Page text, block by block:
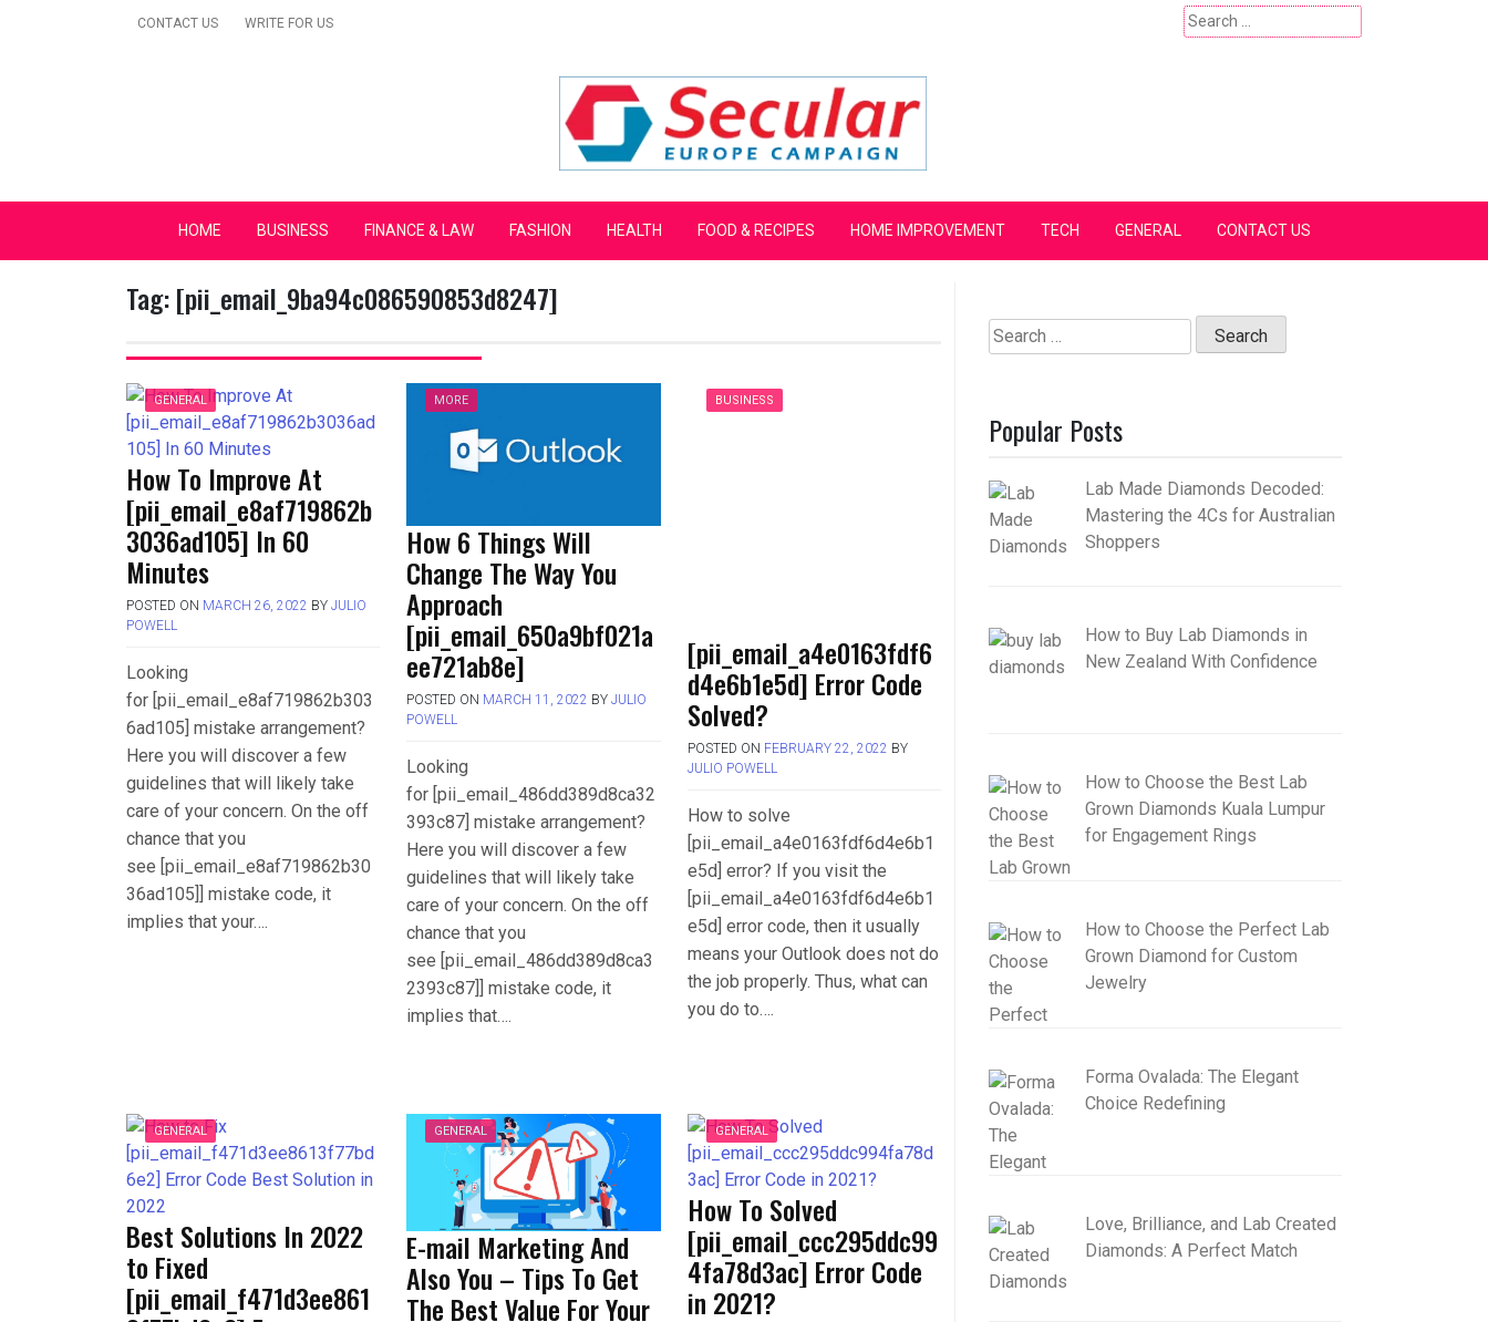
CONTACT US WRITE FOR US
Search
for:
Secular Europe Campaign
HOME BUSINESS FINANCE & LAW FASHION HEALTH FOOD & RECIPES HOME IMPROVEMENT TECH GENERAL CONTACT US
Tag:[pii_email_9ba94c086590853d8247]
GENERAL
How To Improve At
[pii_email_e8af719862b
3036ad105] In 60
Minutes
POSTED ON MARCH 26, 2022 BY JULIO
POWELL
Looking
for [pii_email_e8af719862b303
6ad105] mistake arrangement?
Here you will discover a few
guidelines that will likely take
care of your concern. On the off
chance that you
see [pii_email_e8af719862b30
36ad105]] mistake code, it
implies that your….
MORE
How 6 Things Will
Change The Way You
Approach
[pii_email_650a9bf021a
ee721ab8e]
POSTED ON MARCH 11, 2022 BYJULIO
POWELL
Looking
for [pii_email_486dd389d8ca32
393c87] mistake arrangement?
Here you will discover a few
guidelines that will likely take
care of your concern. On the off
chance that you
see [pii_email_486dd389d8ca3
2393c87]] mistake code, it
implies that….
BUSINESS
[pii_email_a4e0163fdf6
d4e6b1e5d] Error Code
Solved?
POSTED ON FEBRUARY 22, 2022 BY
JULIO POWELL
How to solve
[pii_email_a4e0163fdf6d4e6b1
e5d] error? If you visit the
[pii_email_a4e0163fdf6d4e6b1
e5d] error code, then it usually
means your Outlook does not do
the job properly. Thus, what can
you do to….
GENERAL
Best Solutions In 2022
to Fixed
[pii_email_f471d3ee861
GENERAL
E-mail Marketing And
Also You – Tips To Get
The Best Value For Your
GENERAL
How To Solved
[pii_email_ccc295ddc99
4fa78d3ac] Error Code
in 2021?
Search
for:
Popular Posts
Lab Made Diamonds Decoded:
Mastering the 4Cs for Australian
Shoppers
How to Buy Lab Diamonds in
New Zealand With Confidence
How to Choose the Best Lab
Grown Diamonds Kuala Lumpur
for Engagement Rings
How to Choose the Perfect Lab
Grown Diamond for Custom
Jewelry
Forma Ovalada: The Elegant
Choice Redefining
Love, Brilliance, and Lab Created
Diamonds: A Perfect Match